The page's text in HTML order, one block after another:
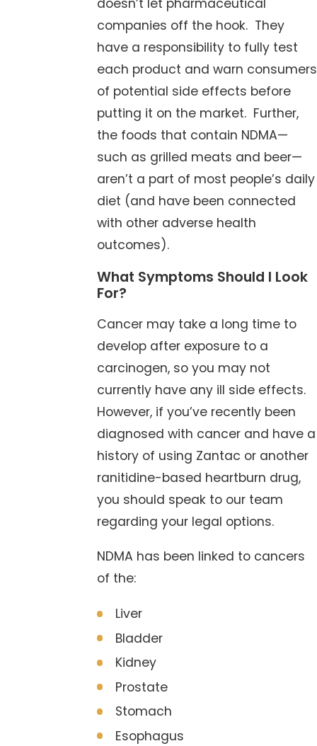
doesn’t let pharmaceutical
companies off the hook. They
have a responsibility to fully test
each product and warn consumers
of potential side effects before
putting it on the market. Further,
the foods that contain NDMA—
such as grilled meats and beer—
aren’t a part of most people’s daily
diet (and have been connected
with other adverse health
outcomes).
What Symptoms Should I Look
For?
Cancer may take a long time to
develop after exposure to a
carcinogen, so you may not
currently have any ill side effects.
However, if you’ve recently been
diagnosed with cancer and have a
history of using Zantac or another
ranitidine-based heartburn drug,
you should speak to our team
regarding your legal options.
NDMA has been linked to cancers
of the:
Liver
Bladder
Kidney
Prostate
Stomach
Esophagus